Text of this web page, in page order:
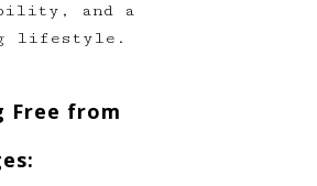
and a
lifestyle.
Free from